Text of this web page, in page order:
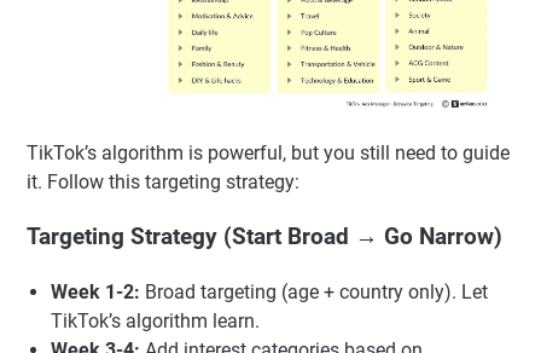
TikTok’s algorithm is powerful, but you still need to guide
it. Follow this targeting strategy:
Targeting Strategy (Start Broad → Go Narrow)
Week 1-2: Broad targeting (age + country only). Let
TikTok’s algorithm learn.